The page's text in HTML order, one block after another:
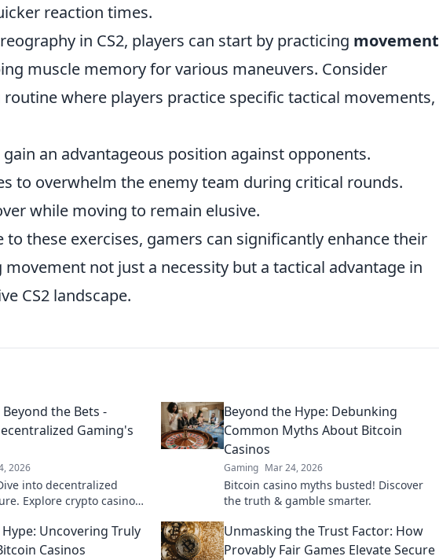
reaction times.
in CS2, players can start by practicing movement
muscle memory for various maneuvers. Consider
where players practice specific tactical movements,
an advantageous position against opponents.
to overwhelm the enemy team during critical rounds.
while moving to remain elusive.
to these exercises, gamers can significantly enhance their
movement not just a necessity but a tactical advantage in
CS2 landscape.
Beyond the Bets -
Gaming's
2026
into decentralized
Explore crypto casinos,
online play!
Beyond the Hype: Debunking
Common Myths About Bitcoin
Casinos
Gaming Mar 24, 2026
Bitcoin casino myths busted! Discover
the truth & gamble smarter.
Uncovering Truly
Casinos
Unmasking the Trust Factor: How
Provably Fair Games Elevate Secure